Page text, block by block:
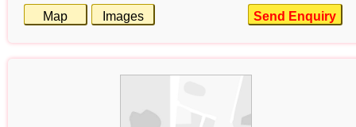
Map Images Send Enquiry